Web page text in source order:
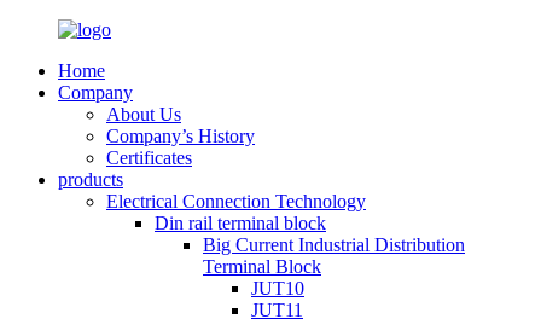
Home
Company
About Us
Company’s History
Certificates
products
Electrical Connection Technology
Din rail terminal block
Big Current Industrial Distribution
Terminal Block
JUT10
JUT11